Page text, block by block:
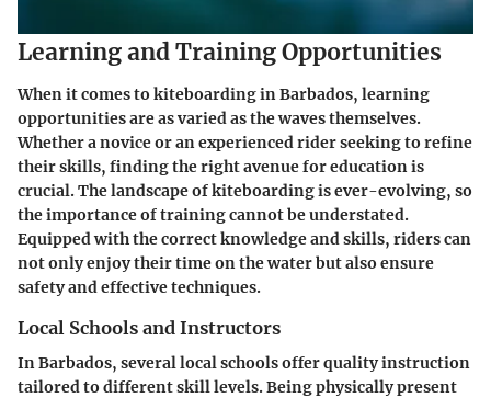
Learning and Training Opportunities
When it comes to kiteboarding in Barbados, learning
opportunities are as varied as the waves themselves.
Whether a novice or an experienced rider seeking to refine
their skills, finding the right avenue for education is
crucial. The landscape of kiteboarding is ever-evolving, so
the importance of training cannot be understated.
Equipped with the correct knowledge and skills, riders can
not only enjoy their time on the water but also ensure
safety and effective techniques.
Local Schools and Instructors
In Barbados, several local schools offer quality instruction
tailored to different skill levels. Being physically present